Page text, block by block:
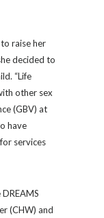
raise her
decided to
“Life
other sex
(GBV) at
have
services
(CHW) and